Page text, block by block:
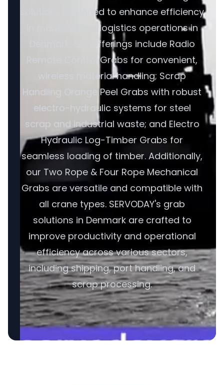
solutions designed to enhance efficiency
in maritime and logistics operations in
Denmark. Our offerings include Radio
Remote Control Grabs for convenient,
wireless material handling; Scrap
Handling Orange Peel Grabs with robust
electro-hydraulic systems for steel
scrap and industrial waste; and Electro
Hydraulic Log-Timber Grabs for
seamless loading of timber. Additionally,
our Two Rope & Four Rope Mechanical
Grabs are versatile and compatible with
all crane types. SERVODAY's grab
solutions in Denmark are crafted to
improve productivity and operational
efficiency across various sectors,
including shipping, port handling, and
scrap processing.